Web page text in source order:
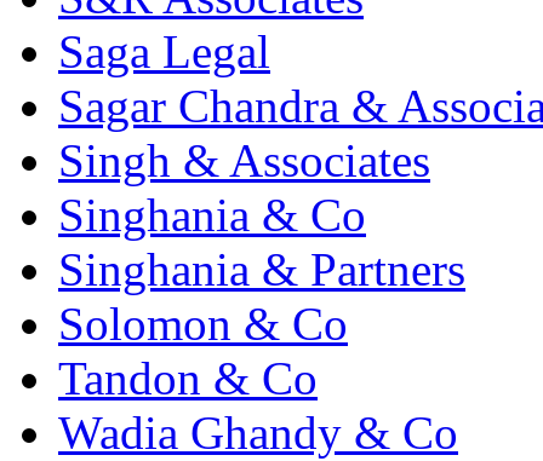
Saga Legal
Sagar Chandra &
Singh & Associates
Singhania & Co
Singhania & Partners
Solomon & Co
Tandon & Co
Wadia Ghandy & Co